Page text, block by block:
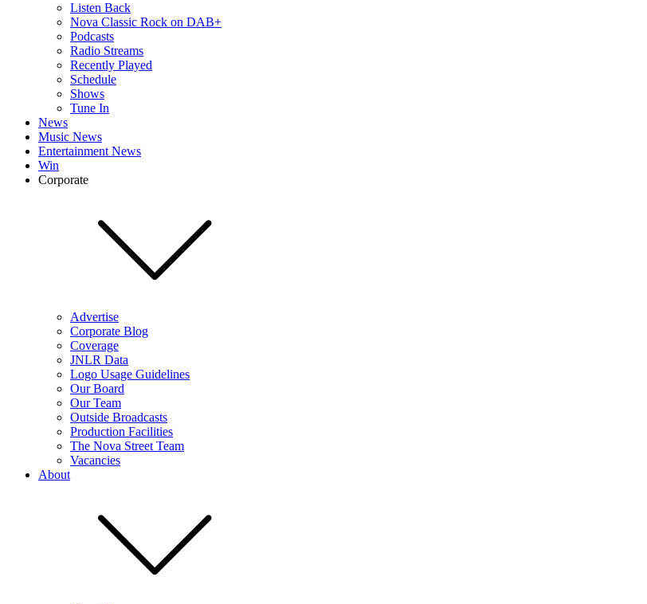
Listen Back
Nova Classic Rock on DAB+
Podcasts
Radio Streams
Recently Played
Schedule
Shows
Tune In
News
Music News
Entertainment News
Win
Corporate
Advertise
Corporate Blog
Coverage
JNLR Data
Logo Usage Guidelines
Our Board
Our Team
Outside Broadcasts
Production Facilities
The Nova Street Team
Vacancies
About